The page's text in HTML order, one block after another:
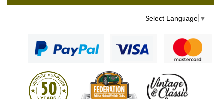
Select Language ▼